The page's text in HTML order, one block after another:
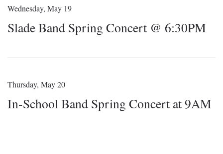
Wednesday, May 19
Slade Band Spring Concert @ 6:30PM
Thursday, May 20
In-School Band Spring Concert at 9AM